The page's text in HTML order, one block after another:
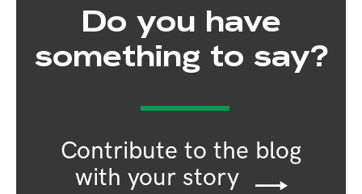
Do you have
something to say?
Contribute to the blog
with your story